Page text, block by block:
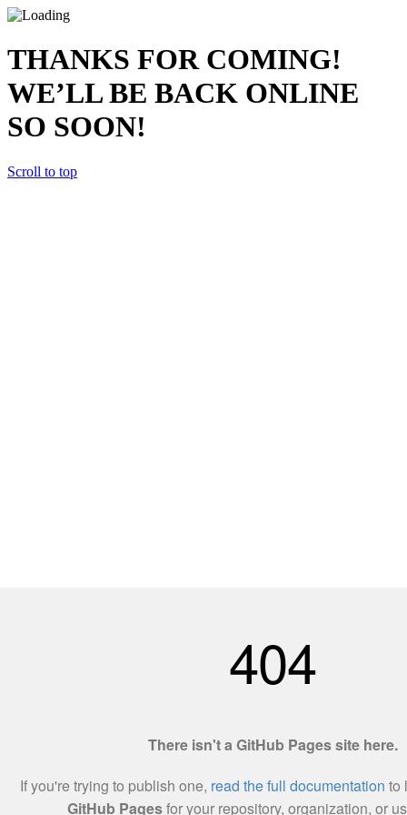
THANKS FOR COMING!
WE’LL BE BACK ONLINE
SO SOON!
Scroll to top